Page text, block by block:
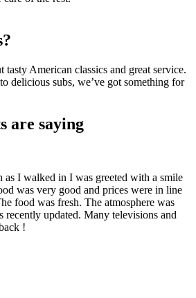
tasty American classics and great service.
delicious subs, we’ve got something for
are saying
as I walked in I was greeted with a smile
was very good and prices were in line
food was fresh. The atmosphere was
recently updated. Many televisions and
!